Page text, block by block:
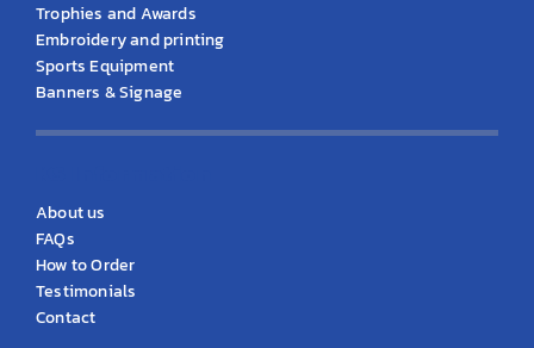
Trophies and Awards
Embroidery and printing
Sports Equipment
Banners & Signage
About us
FAQs
How to Order
Testimonials
Contact